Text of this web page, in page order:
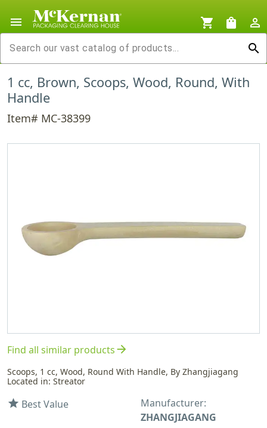
menu shopping_cart shopping_bag
person_outline
search
1 cc, Brown, Scoops, Wood, Round, With
Handle
Item# MC-38399
Find all similar productsarrow_forward
Scoops, 1 cc, Wood, Round With Handle, By Zhangjiagang
Located in: Streator
star Best Value
Manufacturer:
ZHANGJIAGANG